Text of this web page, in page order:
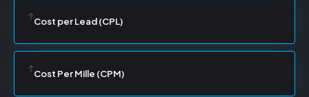
Cost per Lead (CPL)
Cost Per Mille (CPM)